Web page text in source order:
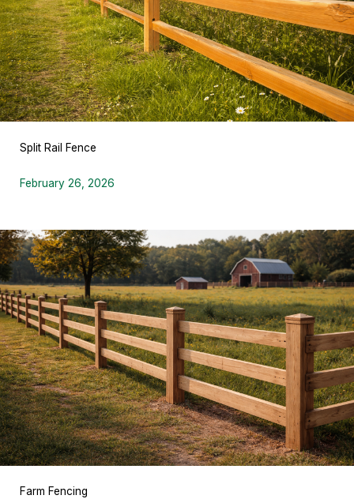
Split Rail Fence
February 26, 2026
Farm Fencing